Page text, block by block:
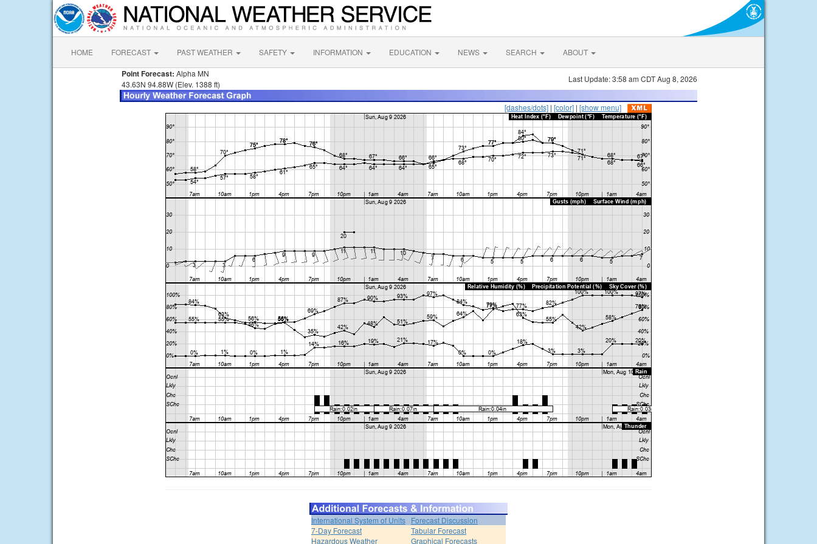
HOME FORECAST PAST WEATHER SAFETY INFORMATION EDUCATION NEWS SEARCH ABOUT
Point Forecast: Alpha MN
43.63N 94.88W (Elev. 1388 ft)
Last Update: 3:58 am CDT Aug 8, 2026
[dashes/dots] | [color] | [show menu]
International System of Units Forecast Discussion
7-Day Forecast
Tabular Forecast
Hazardous Weather
Graphical Forecasts